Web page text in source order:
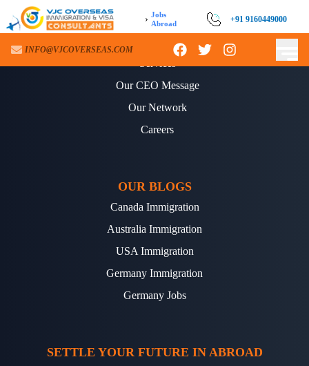
› Jobs
Abroad
+91 9160449000
INFO@VJCOVERSEAS.COMABOUT US
Our CEO Message
Our Network
Careers
OUR BLOGS
Canada Immigration
Australia Immigration
USA Immigration
Germany Immigration
Germany Jobs
SETTLE YOUR FUTURE IN ABROAD